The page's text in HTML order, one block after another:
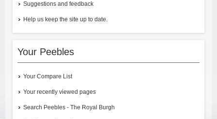
Suggestions and feedback
Help us keep the site up to date.
Your Peebles
Your Compare List
Your recently viewed pages
Search Peebles - The Royal Burgh